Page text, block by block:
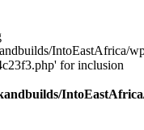
IntoEastAfrica/
for inclusion